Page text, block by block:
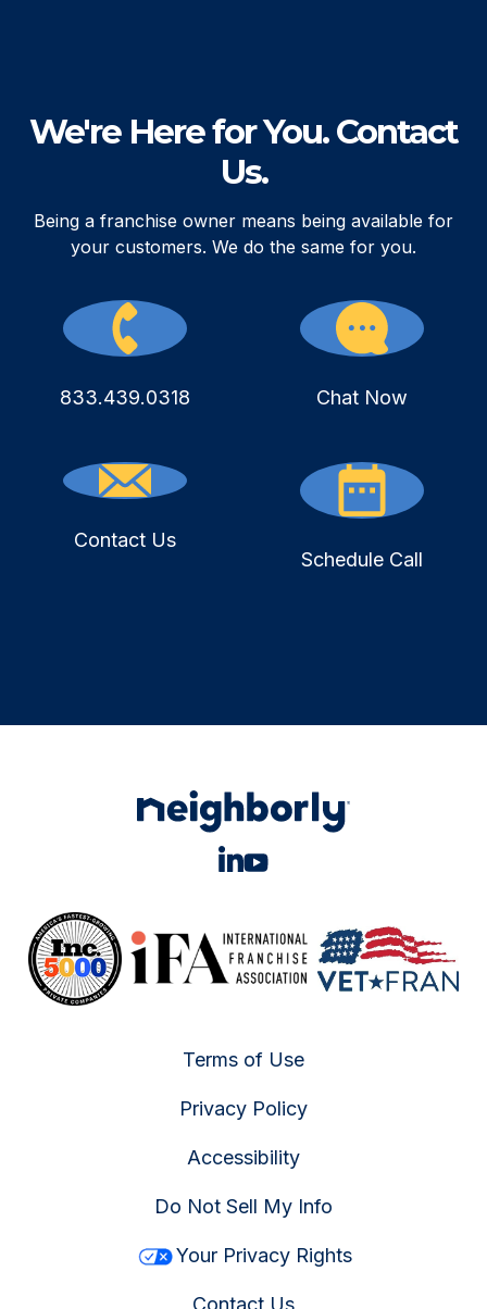
We're Here for You. Contact
Us.
Being a franchise owner means being available for
your customers. We do the same for you.
833.439.0318 Chat Now
Contact Us
Schedule Call
Terms of Use
Privacy Policy
Accessibility
Do Not Sell My Info
Your Privacy Rights
Contact Us